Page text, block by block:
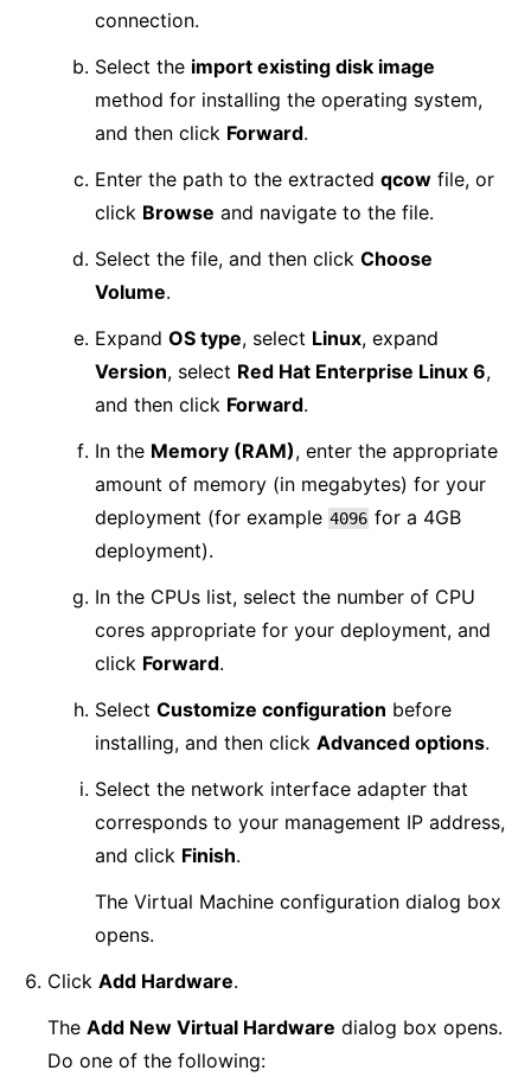
connection.
Select the import existing disk image
method for installing the operating system,
and then click Forward.
Enter the path to the extracted qcow file, or
click Browse and navigate to the file.
Select the file, and then click Choose
Volume.
Expand OS type, select Linux, expand
Version, select Red Hat Enterprise Linux 6,
and then click Forward.
In the Memory (RAM), enter the appropriate
amount of memory (in megabytes) for your
deployment (for example 4096 for a 4GB
deployment).
In the CPUs list, select the number of CPU
cores appropriate for your deployment, and
click Forward.
Select Customize configuration before
installing, and then click Advanced options.
Select the network interface adapter that
corresponds to your management IP address,
and click Finish.
The Virtual Machine configuration dialog box
opens.
Click Add Hardware.
The Add New Virtual Hardware dialog box opens.
Do one of the following: